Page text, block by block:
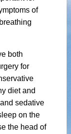
of
both
for
diet and
sedative
on the
the head of